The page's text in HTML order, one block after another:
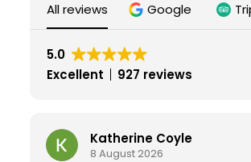
All reviews Google
5.0
Excellent
927 reviews
Katherine Coyle
8 August 2026